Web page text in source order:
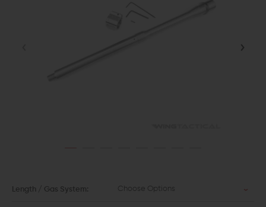
Length / Gas System: Choose Options